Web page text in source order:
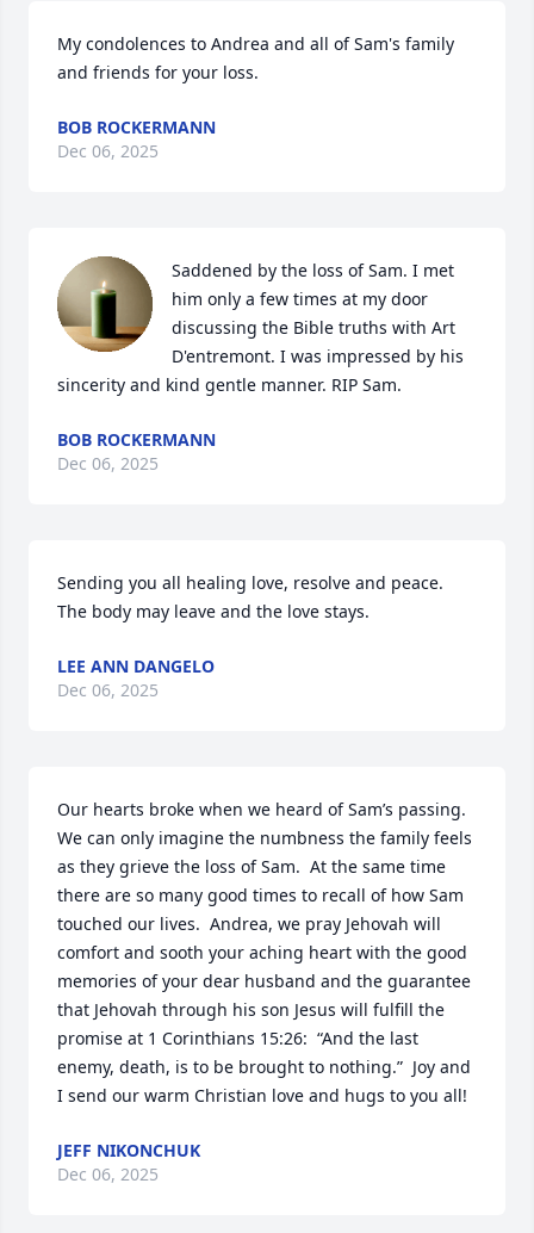
My condolences to Andrea and all of Sam's family
and friends for your loss.
BOB ROCKERMANN
Dec 06, 2025
Saddened by the loss of Sam. I met
him only a few times at my door
discussing the Bible truths with Art
D'entremont. I was impressed by his
sincerity and kind gentle manner. RIP Sam.
BOB ROCKERMANN
Dec 06, 2025
Sending you all healing love, resolve and peace.
The body may leave and the love stays.
LEE ANN DANGELO
Dec 06, 2025
Our hearts broke when we heard of Sam’s passing.
We can only imagine the numbness the family feels
as they grieve the loss of Sam.  At the same time
there are so many good times to recall of how Sam
touched our lives.  Andrea, we pray Jehovah will
comfort and sooth your aching heart with the good
memories of your dear husband and the guarantee
that Jehovah through his son Jesus will fulfill the
promise at 1 Corinthians 15:26:  “And the last
enemy, death, is to be brought to nothing.”  Joy and
I send our warm Christian love and hugs to you all!
JEFF NIKONCHUK
Dec 06, 2025